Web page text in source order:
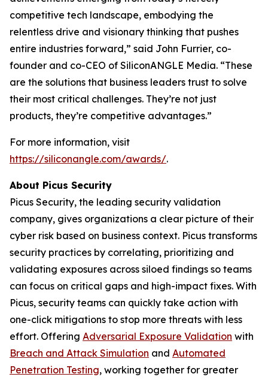
competitive tech landscape, embodying the
relentless drive and visionary thinking that pushes
entire industries forward,” said John Furrier, co-
founder and co-CEO of SiliconANGLE Media. “These
are the solutions that business leaders trust to solve
their most critical challenges. They’re not just
products, they’re competitive advantages.”
For more information, visit
https://siliconangle.com/awards/.
About Picus Security
Picus Security, the leading security validation
company, gives organizations a clear picture of their
cyber risk based on business context. Picus transforms
security practices by correlating, prioritizing and
validating exposures across siloed findings so teams
can focus on critical gaps and high-impact fixes. With
Picus, security teams can quickly take action with
one-click mitigations to stop more threats with less
effort. Offering Adversarial Exposure Validation with
Breach and Attack Simulation and Automated
Penetration Testing, working together for greater